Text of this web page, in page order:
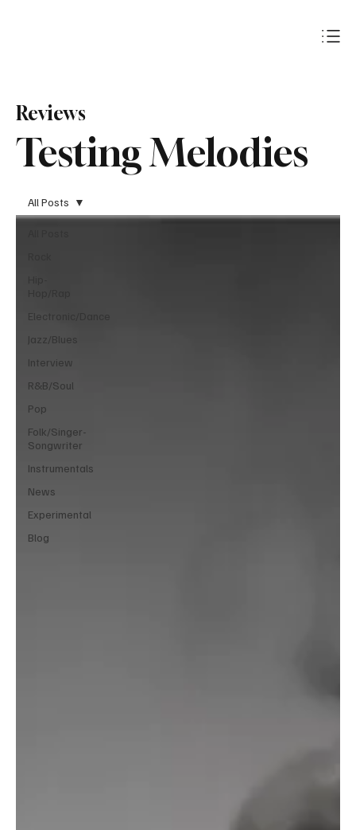
Testing Melodies
Reviews
Electronic/Dance
Jazz/Blues
Interview
R&B/Soul
Pop
Folk/Singer-
Songwriter
Instrumentals
News
Experimental
Blog
All Posts